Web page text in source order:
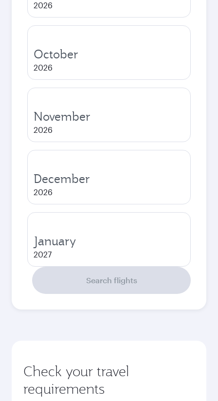
2026
October
2026
November
2026
December
2026
January
2027
Search flights
Check your travel
requirements